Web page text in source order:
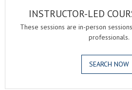
INSTRUCTOR-LED
These sessions are in-person
professionals.
SEARCH NOW